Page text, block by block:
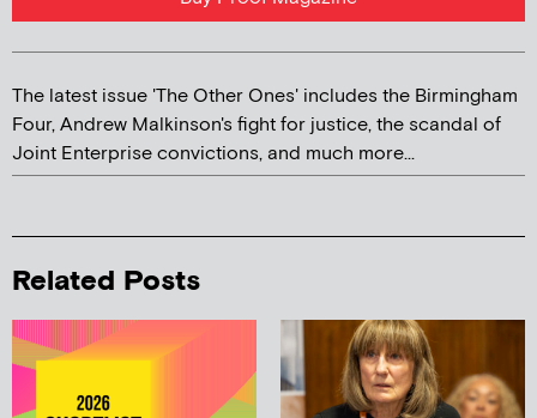
The latest issue 'The Other Ones' includes the Birmingham
Four, Andrew Malkinson's fight for justice, the scandal of
Joint Enterprise convictions, and much more...
Related Posts